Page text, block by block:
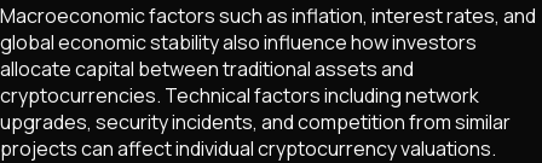
Macroeconomic factors such as inflation, interest rates, and
global economic stability also influence how investors
allocate capital between traditional assets and
cryptocurrencies. Technical factors including network
upgrades, security incidents, and competition from similar
projects can affect individual cryptocurrency valuations.